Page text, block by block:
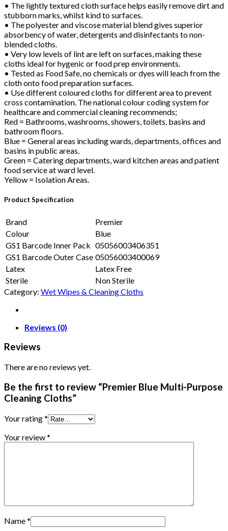
• The lightly textured cloth surface helps easily remove dirt and
stubborn marks, whilst kind to surfaces.
• The polyester and viscose material blend gives superior
absorbency of water, detergents and disinfectants to non-
blended cloths.
• Very low levels of lint are left on surfaces, making these
cloths ideal for hygenic or food prep environments.
• Tested as Food Safe, no chemicals or dyes will leach from the
cloth onto food preparation surfaces.
• Use different coloured cloths for different area to prevent
cross contamination. The national colour coding system for
healthcare and commercial cleaning recommends;
Red = Bathrooms, washrooms, showers, toilets, basins and
bathroom floors.
Blue = General areas including wards, departments, offices and
basins in public areas.
Green = Catering departments, ward kitchen areas and patient
food service at ward level.
Yellow = Isolation Areas.
Product Specification
Brand
Premier
Colour
Blue
GS1 Barcode Inner Pack 05056003406351
GS1 Barcode Outer Case 05056003400069
Latex
Latex Free
Sterile
Non Sterile
Category: Wet Wipes & Cleaning Cloths
Reviews (0)
Reviews
There are no reviews yet.
Be the first to review “Premier Blue Multi-Purpose
Cleaning Cloths”
Your rating*
Your review*
Name*